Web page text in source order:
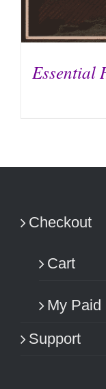
Essential
Checkout
Cart
My Paid
Support